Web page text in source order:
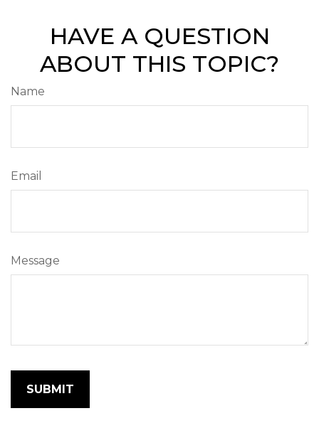
HAVE A QUESTION
ABOUT THIS TOPIC?
Name
Email
Message